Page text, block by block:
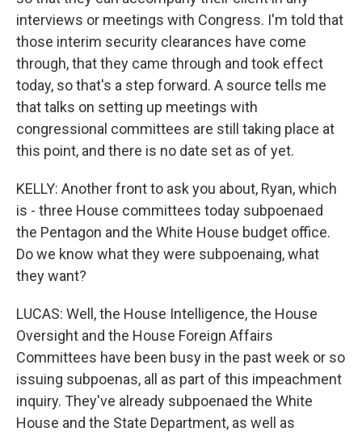
interviews or meetings with Congress. I'm told that
those interim security clearances have come
through, that they came through and took effect
today, so that's a step forward. A source tells me
that talks on setting up meetings with
congressional committees are still taking place at
this point, and there is no date set as of yet.
KELLY: Another front to ask you about, Ryan, which
is - three House committees today subpoenaed
the Pentagon and the White House budget office.
Do we know what they were subpoenaing, what
they want?
LUCAS: Well, the House Intelligence, the House
Oversight and the House Foreign Affairs
Committees have been busy in the past week or so
issuing subpoenas, all as part of this impeachment
inquiry. They've already subpoenaed the White
House and the State Department, as well as